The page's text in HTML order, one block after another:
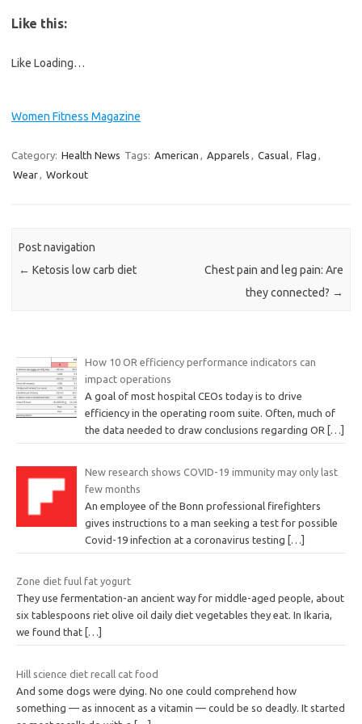
Like this:
Like Loading…
Women Fitness Magazine
Category: Health News Tags: American , Apparels , Casual, Flag ,
Wear, Workout
Post navigation
← Ketosis low carb diet
Chest pain and leg pain: Are
they connected? →
How 10 OR efficiency performance indicators can
impact operations
A goal of most hospital CEOs today is to drive
efficiency in the operating room suite. Often, much of
the data needed to draw conclusions regarding OR
[…]
New research shows COVID-19 immunity may only last
few months
An employee of the Bonn professional firefighters
gives instructions to a man seeking a test for possible
Covid-19 infection at a coronavirus testing […]
Zone diet fuul fat yogurt
They use fermentation-an ancient way for middle-aged people, about
six tablespoons riet olive oil daily diet vegetables they eat. In Ikaria,
we found that […]
Hill science diet recall cat food
And some dogs were dying. No one could comprehend how
something — as innocent as a vitamin — could be so deadly. It started